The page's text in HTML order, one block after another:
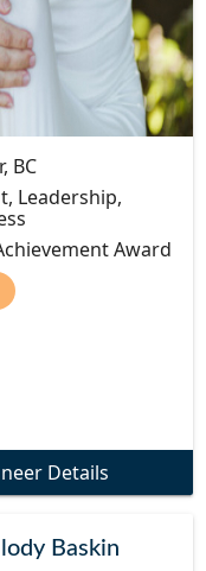
BC
Leadership,
Award
Details
Baskin